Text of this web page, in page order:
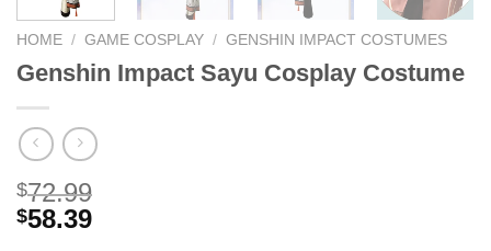
HOME / GAME COSPLAY / GENSHIN IMPACT COSTUMES
Genshin Impact Sayu Cosplay Costume
$72.99
$58.39